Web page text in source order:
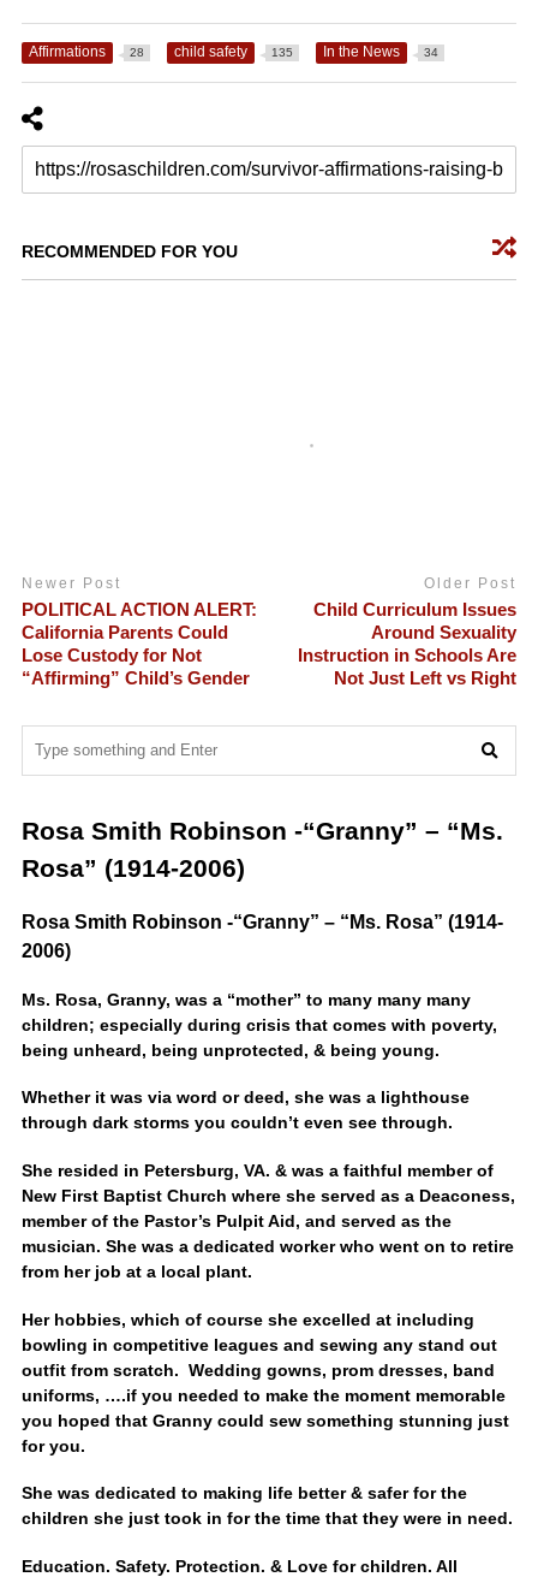
Affirmations 28 child safety 135 In the News 34
RECOMMENDED FOR YOU
Newer Post
POLITICAL ACTION ALERT:
California Parents Could
Lose Custody for Not
“Affirming” Child’s Gender
Older Post
Child Curriculum Issues
Around Sexuality
Instruction in Schools Are
Not Just Left vs Right
Rosa Smith Robinson -“Granny” – “Ms.
Rosa” (1914-2006)
Rosa Smith Robinson -“Granny” – “Ms. Rosa” (1914-
2006)
Ms. Rosa, Granny, was a “mother” to many many many
children; especially during crisis that comes with poverty,
being unheard, being unprotected, & being young.
Whether it was via word or deed, she was a lighthouse
through dark storms you couldn’t even see through.
She resided in Petersburg, VA. & was a faithful member of
New First Baptist Church where she served as a Deaconess,
member of the Pastor’s Pulpit Aid, and served as the
musician. She was a dedicated worker who went on to retire
from her job at a local plant.
Her hobbies, which of course she excelled at including
bowling in competitive leagues and sewing any stand out
outfit from scratch. Wedding gowns, prom dresses, band
uniforms, ….if you needed to make the moment memorable
you hoped that Granny could sew something stunning just
for you.
She was dedicated to making life better & safer for the
children she just took in for the time that they were in need.
Education. Safety. Protection. & Love for children. All